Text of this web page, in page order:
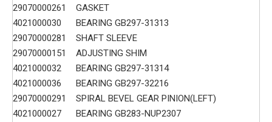
29070000261
GASKET
4021000030
BEARING GB297-31313
29070000281
SHAFT SLEEVE
29070000151
ADJUSTING SHIM
4021000032
BEARING GB297-31314
4021000036
BEARING GB297-32216
29070000291
SPIRAL BEVEL GEAR PINION(LEFT)
4021000027
BEARING GB283-NUP2307